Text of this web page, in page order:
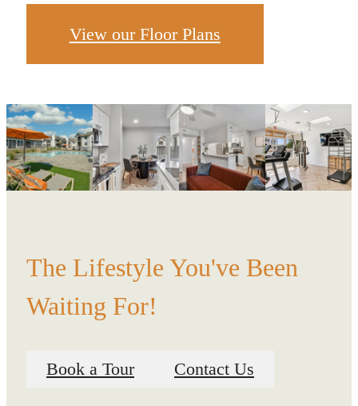
View our Floor Plans
The Lifestyle You've Been
Waiting For!
Book a Tour Contact Us